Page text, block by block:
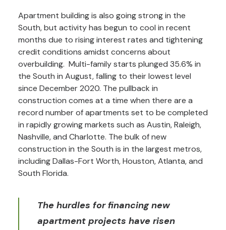
Apartment building is also going strong in the
South, but activity has begun to cool in recent
months due to rising interest rates and tightening
credit conditions amidst concerns about
overbuilding. Multi-family starts plunged 35.6% in
the South in August, falling to their lowest level
since December 2020. The pullback in
construction comes at a time when there are a
record number of apartments set to be completed
in rapidly growing markets such as Austin, Raleigh,
Nashville, and Charlotte. The bulk of new
construction in the South is in the largest metros,
including Dallas-Fort Worth, Houston, Atlanta, and
South Florida.
The hurdles for financing new
apartment projects have risen